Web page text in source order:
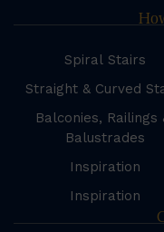
Spiral Stairs
Straight & Curved
Balconies, Railings
Balustrades
Inspiration
Inspiration